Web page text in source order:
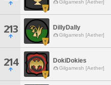
Gilgamesh [Aether]
213 DillyDally
Gilgamesh [Aether]
214 DokiDokies
Gilgamesh [Aether]